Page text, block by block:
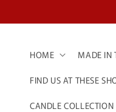
HOME MADE IN
FIND US AT THESE
CANDLE COLLECTION